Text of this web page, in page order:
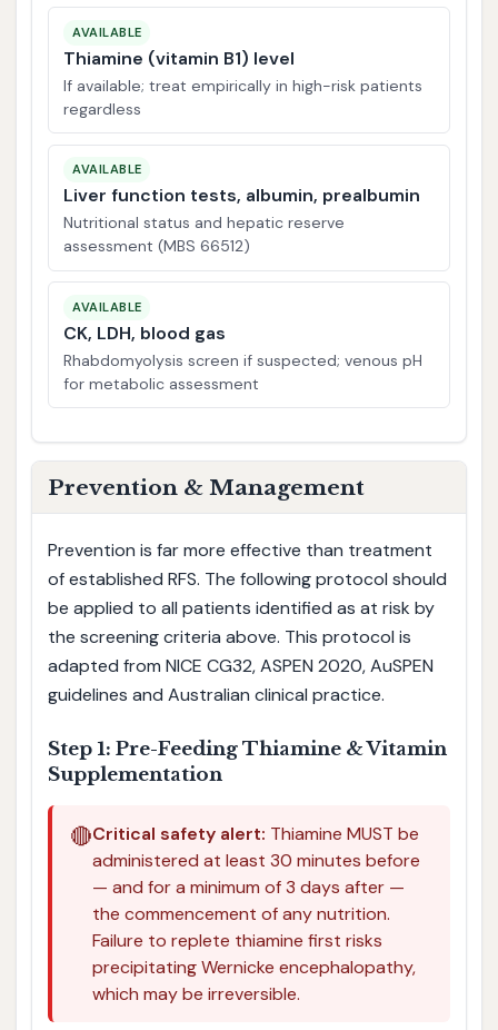
AVAILABLE
Thiamine (vitamin B1) level
If available; treat empirically in high-risk patients
regardless
AVAILABLE
Liver function tests, albumin, prealbumin
Nutritional status and hepatic reserve
assessment (MBS 66512)
AVAILABLE
CK, LDH, blood gas
Rhabdomyolysis screen if suspected; venous pH
for metabolic assessment
Prevention & Management
Prevention is far more effective than treatment
of established RFS. The following protocol should
be applied to all patients identified as at risk by
the screening criteria above. This protocol is
adapted from NICE CG32, ASPEN 2020, AuSPEN
guidelines and Australian clinical practice.
Step 1: Pre-Feeding Thiamine & Vitamin
Supplementation
🔴Critical safety alert: Thiamine MUST be
administered at least 30 minutes before
— and for a minimum of 3 days after —
the commencement of any nutrition.
Failure to replete thiamine first risks
precipitating Wernicke encephalopathy,
which may be irreversible.